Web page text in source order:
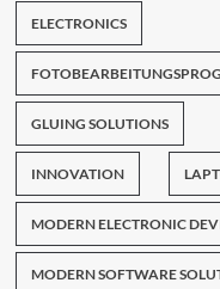
ELECTRONICS
GLUING SOLUTIONS
INNOVATION
MODERN ELECTRONIC
MODERN SOFTWARE